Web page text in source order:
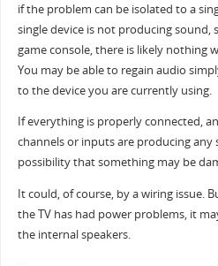
if the problem can be isolated to a
single device is not producing sound,
game console, there is likely nothing
You may be able to regain audio
to the device you are currently using.
If everything is properly connected,
channels or inputs are producing
possibility that something may be
It could, of course, by a wiring issue.
the TV has had power problems, it
the internal speakers.